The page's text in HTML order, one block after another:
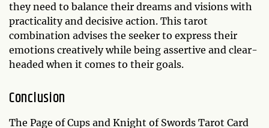
they need to balance their dreams and visions with
practicality and decisive action. This tarot
combination advises the seeker to express their
emotions creatively while being assertive and clear-
headed when it comes to their goals.
Conclusion
The Page of Cups and Knight of Swords Tarot Card